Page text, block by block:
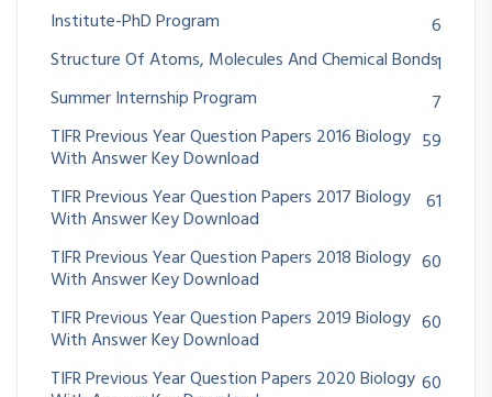
Institute-PhD Program
6
Structure Of Atoms, Molecules And Chemical Bonds1
Summer Internship Program
7
TIFR Previous Year Question Papers 2016 Biology
With Answer Key Download
59
TIFR Previous Year Question Papers 2017 Biology
With Answer Key Download
61
TIFR Previous Year Question Papers 2018 Biology
With Answer Key Download
60
TIFR Previous Year Question Papers 2019 Biology
With Answer Key Download
60
TIFR Previous Year Question Papers 2020 Biology 60